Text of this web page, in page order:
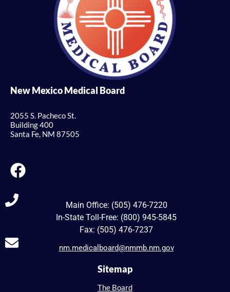
New Mexico Medical Board
2055 S. Pacheco St.
Building 400
Santa Fe, NM 87505
Main Office: (505) 476-7220
In-State Toll-Free: (800) 945-5845
Fax: (505) 476-7237
nm.medicalboard@nmmb.nm.gov
Sitemap
The Board